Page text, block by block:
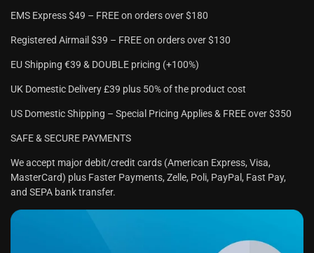
EMS Express $49 – FREE on orders over $180
Registered Airmail $39 – FREE on orders over $130
EU Shipping €39 & DOUBLE pricing (+100%)
UK Domestic Delivery £39 plus 50% of the product cost
US Domestic Shipping – Special Pricing Applies & FREE over $350
SAFE & SECURE PAYMENTS
We accept major debit/credit cards (American Express, Visa,
MasterCard) plus Faster Payments, Zelle, Poli, PayPal, Fast Pay,
and SEPA bank transfer.